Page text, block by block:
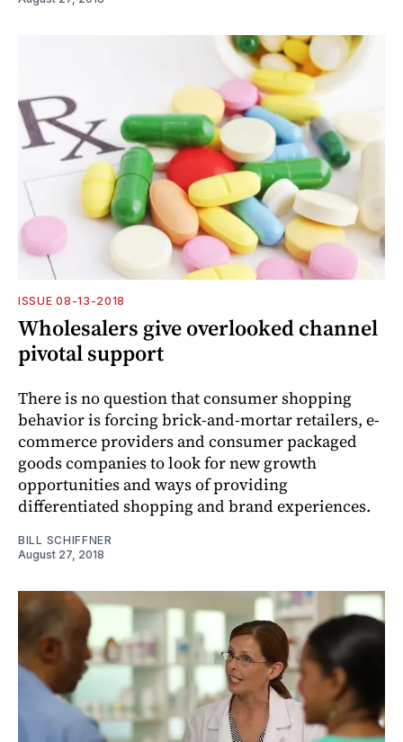
ISSUE 08-13-2018
Wholesalers give overlooked channel
pivotal support
There is no question that consumer shopping
behavior is forcing brick-and-mortar retailers, e-
commerce providers and consumer packaged
goods companies to look for new growth
opportunities and ways of providing
differentiated shopping and brand experiences.
BILL SCHIFFNER
August 27, 2018